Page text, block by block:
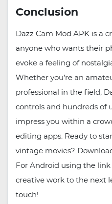
Conclusion
Dazz Cam Mod APK is a
anyone who wants their
evoke a feeling of
Whether you’re an
professional in the field,
controls and hundreds of
impress you within a
editing apps. Ready to
vintage movies?
For Android using the
creative work to the next
touch!